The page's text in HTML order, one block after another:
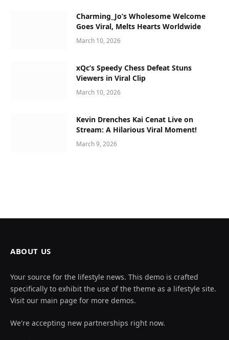
Charming_Jo’s Wholesome Welcome
Goes Viral, Melts Hearts Worldwide
March 10, 2026
xQc’s Speedy Chess Defeat Stuns
Viewers in Viral Clip
March 10, 2026
Kevin Drenches Kai Cenat Live on
Stream: A Hilarious Viral Moment!
March 9, 2026
ABOUT US
Your source for the lifestyle news. This demo is crafted
specifically to exhibit the use of the theme as a lifestyle site.
Visit our main page for more demos.
We're accepting new partnerships right now.